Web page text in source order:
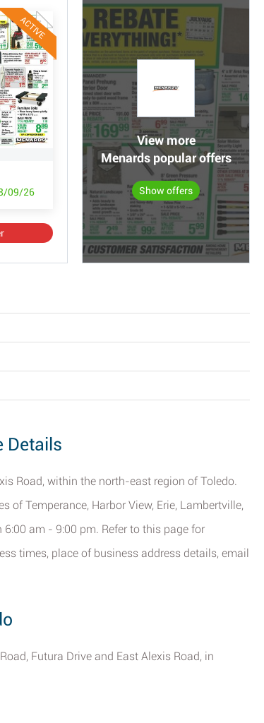
ACTIVE
09/26
View more
Menards popular offers
Show offers
Details
Road, within the north-east region of Toledo.
of Temperance, Harbor View, Erie, Lambertville,
am - 9:00 pm. Refer to this page for
times, place of business address details, email
Futura Drive and East Alexis Road, in